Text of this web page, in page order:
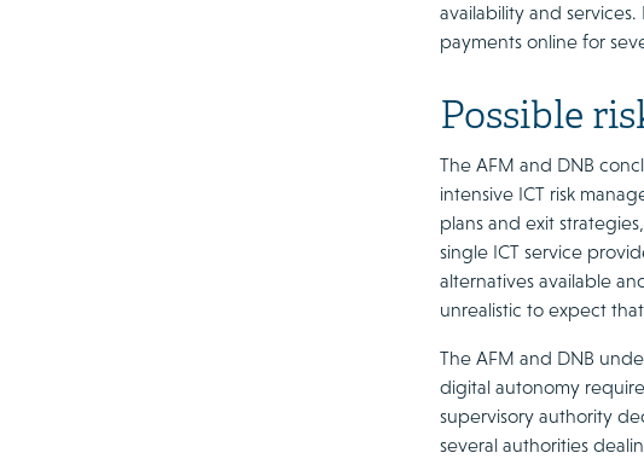
availability and
payments online for
Possible
The AFM and DNB
intensive ICT risk
plans and exit
single ICT service
alternatives available
unrealistic to expect
The AFM and DNB
digital autonomy
supervisory authority
several authorities